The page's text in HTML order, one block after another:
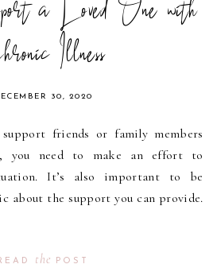
a Loved One with
Illness
30, 2020
friends or family members
you need to make an effort to
It’s also important to be
about the support you can provide.
the POST